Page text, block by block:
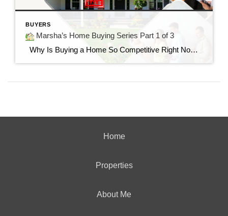
BUYERS
Marsha’s Home Buying Series Part 1 of 3
Why Is Buying a Home So Competitive Right Now? Understanding today’s housing market and why buyers are feeling the pressure. “I found the perfect home…but it already had multiple offers.” If you’ve said those words—or know someone who has—you’re not alone. Many buyers today are surprised by how quickly homes are selling and how […]
Home
Properties
About Me